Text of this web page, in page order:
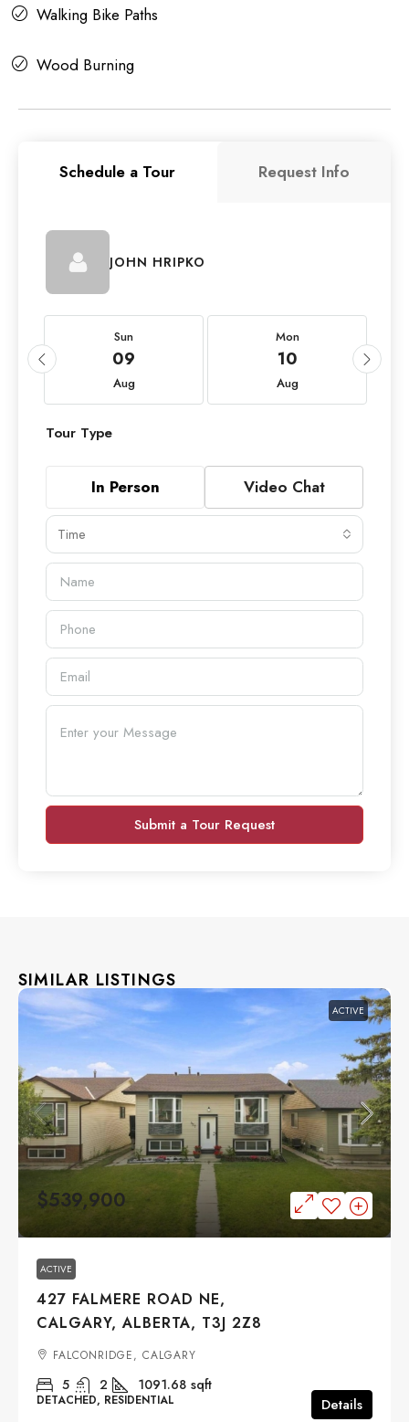
Walking Bike Paths
Wood Burning
Schedule a Tour Request Info
JOHN HRIPKO
Sun
09
Aug
Mon
10
Aug
Tour Type
In Person Video Chat
Time
Submit a Tour Request
SIMILAR LISTINGS
ACTIVE
$539,900
ACTIVE
427 FALMERE ROAD NE,
CALGARY, ALBERTA, T3J 2Z8
FALCONRIDGE, CALGARY
5 2 1091.68 sqft
DETACHED, RESIDENTIAL Details